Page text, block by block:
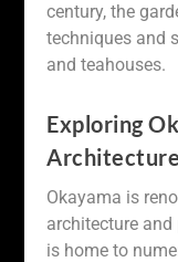
century, the
techniques and
and teahouses.
Exploring
Architecture
Okayama is
architecture
is home to